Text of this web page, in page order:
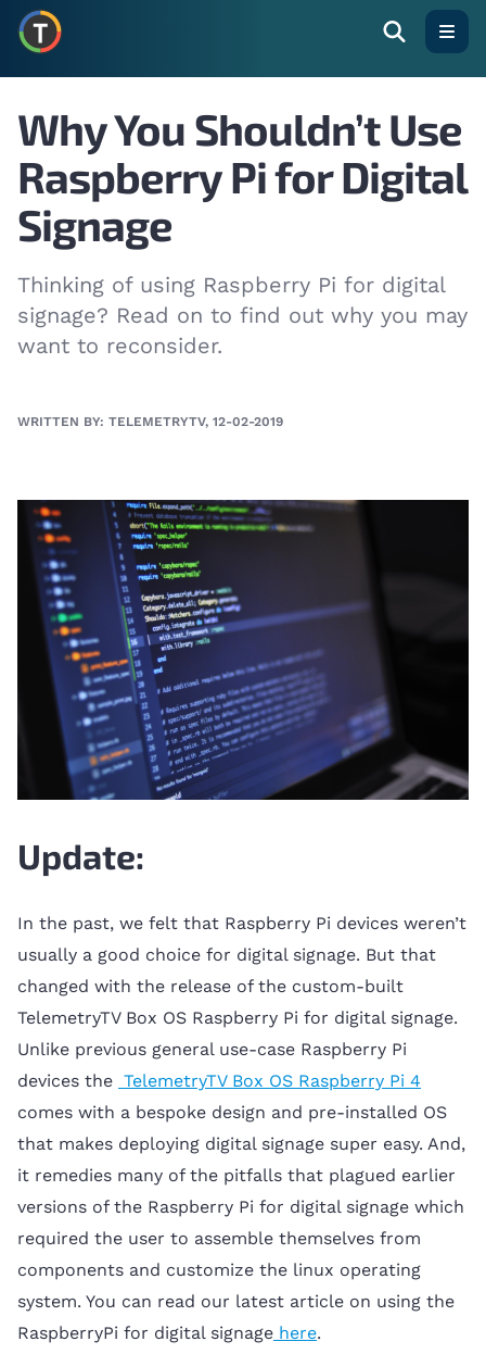
Why You Shouldn’t Use
Raspberry Pi for Digital
Signage
Thinking of using Raspberry Pi for digital
signage? Read on to find out why you may
want to reconsider.
WRITTEN BY: TELEMETRYTV, 12-02-2019
Update:
In the past, we felt that Raspberry Pi devices weren’t
usually a good choice for digital signage. But that
changed with the release of the custom-built
TelemetryTV Box OS Raspberry Pi for digital signage.
Unlike previous general use-case Raspberry Pi
devices the TelemetryTV Box OS Raspberry Pi 4
comes with a bespoke design and pre-installed OS
that makes deploying digital signage super easy. And,
it remedies many of the pitfalls that plagued earlier
versions of the Raspberry Pi for digital signage which
required the user to assemble themselves from
components and customize the linux operating
system. You can read our latest article on using the
RaspberryPi for digital signage here.